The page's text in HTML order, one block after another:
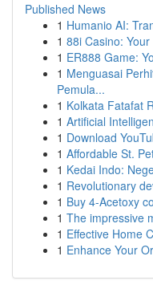
Published News
1 Humanio AI:
1 88i Casino:
1 ER888 Game:
1 Menguasai
Pemula...
1 Kolkata Fatafat
1 Artificial
1 Download
1 Affordable St.
1 Kedai Indo:
1 Revolutionary
1 Buy 4-Acetoxy
1 The impressive
1 Effective Home
1 Enhance Your